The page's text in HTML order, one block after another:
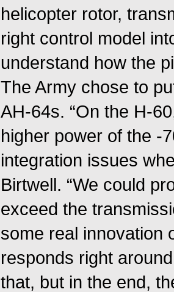
helicopter rotor,
right control model
understand how the
The Army chose to
AH-64s. “On the H-
higher power of the -
integration issues
Birtwell. “We could
exceed the
some real innovation
responds right
that, but in the end,